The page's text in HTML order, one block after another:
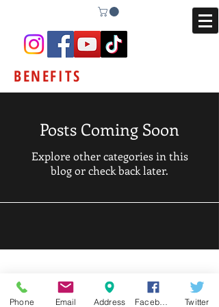
BENEFITS
Posts Coming Soon
Explore other categories in this
blog or check back later.
Phone Email Address Twitter